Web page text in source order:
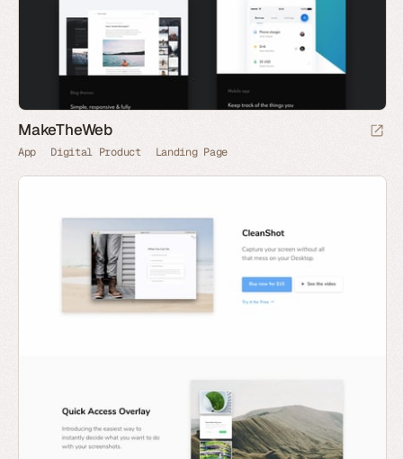
MakeTheWeb
App Digital Product Landing Page